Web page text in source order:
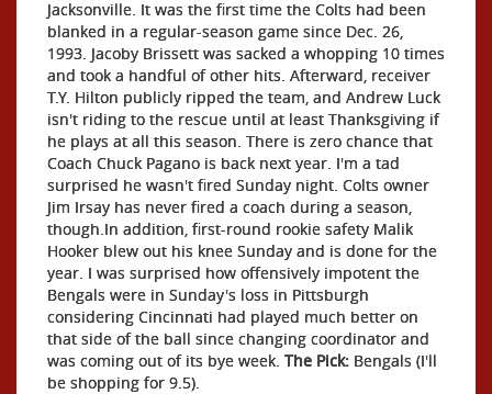
Jacksonville. It was the first time the Colts had been
blanked in a regular-season game since Dec. 26,
1993. Jacoby Brissett was sacked a whopping 10 times
and took a handful of other hits. Afterward, receiver
T.Y. Hilton publicly ripped the team, and Andrew Luck
isn't riding to the rescue until at least Thanksgiving if
he plays at all this season. There is zero chance that
Coach Chuck Pagano is back next year. I'm a tad
surprised he wasn't fired Sunday night. Colts owner
Jim Irsay has never fired a coach during a season,
though.In addition, first-round rookie safety Malik
Hooker blew out his knee Sunday and is done for the
year. I was surprised how offensively impotent the
Bengals were in Sunday's loss in Pittsburgh
considering Cincinnati had played much better on
that side of the ball since changing coordinator and
was coming out of its bye week. The Pick: Bengals (I'll
be shopping for 9.5).